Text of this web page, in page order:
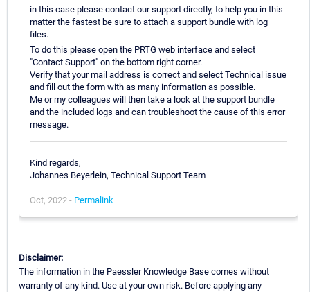
in this case please contact our support directly, to help you in this
matter the fastest be sure to attach a support bundle with log
files.
To do this please open the PRTG web interface and select
"Contact Support" on the bottom right corner.
Verify that your mail address is correct and select Technical issue
and fill out the form with as many information as possible.
Me or my colleagues will then take a look at the support bundle
and the included logs and can troubleshoot the cause of this error
message.
Kind regards,
Johannes Beyerlein, Technical Support Team
Oct, 2022 - Permalink
Disclaimer:
The information in the Paessler Knowledge Base comes without
warranty of any kind. Use at your own risk. Before applying any